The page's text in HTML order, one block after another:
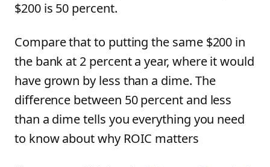
$200 is 50 percent.
Compare that to putting the same $200 in
the bank at 2 percent a year, where it would
have grown by less than a dime. The
difference between 50 percent and less
than a dime tells you everything you need
to know about why ROIC matters